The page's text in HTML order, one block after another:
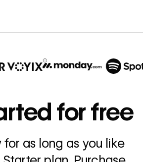
Read
story
→
for free
as long as you like